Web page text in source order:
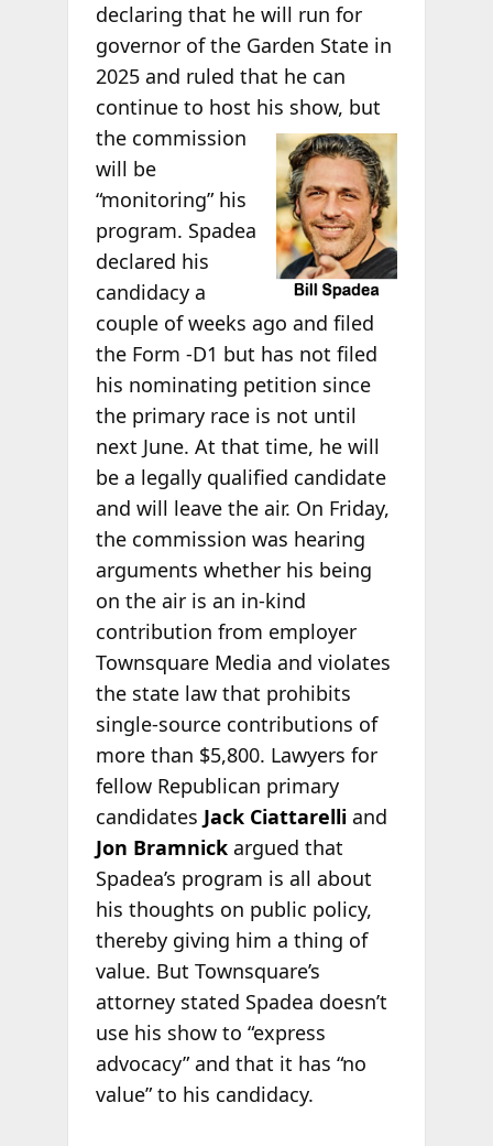
declaring that he will run for
governor of the Garden State in
2025 and ruled that he can
continue to host his show, but
the commission
will be
“monitoring” his
program. Spadea
declared his
candidacy a
couple of weeks ago and filed
the Form -D1 but has not filed
his nominating petition since
the primary race is not until
next June. At that time, he will
be a legally qualified candidate
and will leave the air. On Friday,
the commission was hearing
arguments whether his being
on the air is an in-kind
contribution from employer
Townsquare Media and violates
the state law that prohibits
single-source contributions of
more than $5,800. Lawyers for
fellow Republican primary
candidates Jack Ciattarelliand
Jon Bramnickargued that
Spadea’s program is all about
his thoughts on public policy,
thereby giving him a thing of
value. But Townsquare’s
attorney stated Spadea doesn’t
use his show to “express
advocacy” and that it has “no
value” to his candidacy.